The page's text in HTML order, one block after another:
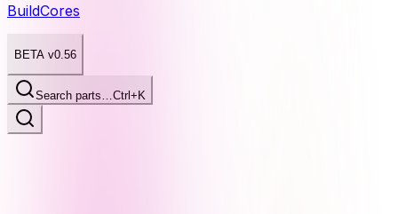
BuildCores
BETA v0.56
Search parts…Ctrl+K